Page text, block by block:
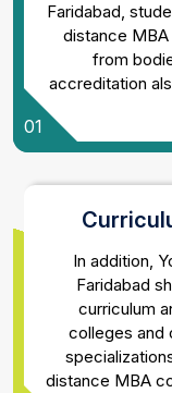
Faridabad,
distance
from
accreditation
01
In addition,
Faridabad
curriculum
colleges and
distance MBA